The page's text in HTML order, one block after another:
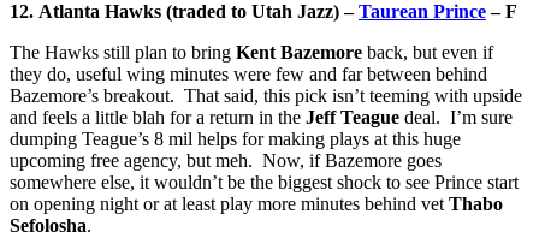
12. Atlanta Hawks (traded to Utah Jazz) –Taurean Prince– F
The Hawks still plan to bring Kent Bazemore back, but even if
they do, useful wing minutes were few and far between behind
Bazemore’s breakout. That said, this pick isn’t teeming with upside
and feels a little blah for a return in the Jeff Teague deal. I’m sure
dumping Teague’s 8 mil helps for making plays at this huge
upcoming free agency, but meh. Now, if Bazemore goes
somewhere else, it wouldn’t be the biggest shock to see Prince start
on opening night or at least play more minutes behind vet Thabo
Sefolosha.